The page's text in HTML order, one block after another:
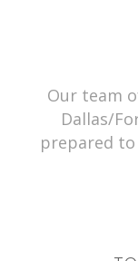
Our team
Dallas/
prepared